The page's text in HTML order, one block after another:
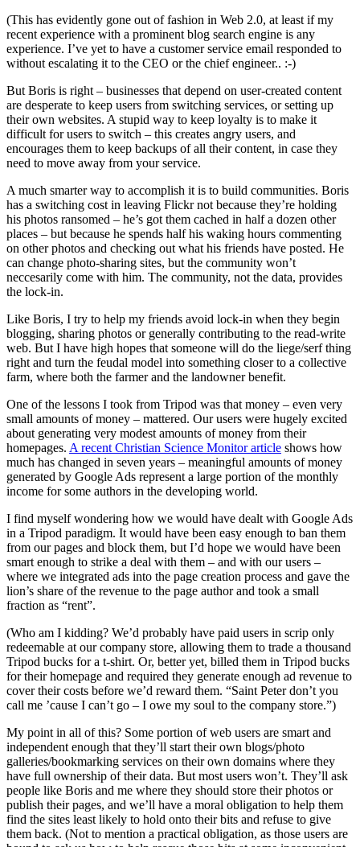
(This has evidently gone out of fashion in Web 2.0, at least if my
recent experience with a prominent blog search engine is any
experience. I’ve yet to have a customer service email responded to
without escalating it to the CEO or the chief engineer.. :-)
But Boris is right – businesses that depend on user-created content
are desperate to keep users from switching services, or setting up
their own websites. A stupid way to keep loyalty is to make it
difficult for users to switch – this creates angry users, and
encourages them to keep backups of all their content, in case they
need to move away from your service.
A much smarter way to accomplish it is to build communities. Boris
has a switching cost in leaving Flickr not because they’re holding
his photos ransomed – he’s got them cached in half a dozen other
places – but because he spends half his waking hours commenting
on other photos and checking out what his friends have posted. He
can change photo-sharing sites, but the community won’t
neccesarily come with him. The community, not the data, provides
the lock-in.
Like Boris, I try to help my friends avoid lock-in when they begin
blogging, sharing photos or generally contributing to the read-write
web. But I have high hopes that someone will do the liege/serf thing
right and turn the feudal model into something closer to a collective
farm, where both the farmer and the landowner benefit.
One of the lessons I took from Tripod was that money – even very
small amounts of money – mattered. Our users were hugely excited
about generating very modest amounts of money from their
homepages. A recent Christian Science Monitor article shows how
much has changed in seven years – meaningful amounts of money
generated by Google Ads represent a large portion of the monthly
income for some authors in the developing world.
I find myself wondering how we would have dealt with Google Ads
in a Tripod paradigm. It would have been easy enough to ban them
from our pages and block them, but I’d hope we would have been
smart enough to strike a deal with them – and with our users –
where we integrated ads into the page creation process and gave the
lion’s share of the revenue to the page author and took a small
fraction as “rent”.
(Who am I kidding? We’d probably have paid users in scrip only
redeemable at our company store, allowing them to trade a thousand
Tripod bucks for a t-shirt. Or, better yet, billed them in Tripod bucks
for their homepage and required they generate enough ad revenue to
cover their costs before we’d reward them. “Saint Peter don’t you
call me ’cause I can’t go – I owe my soul to the company store.”)
My point in all of this? Some portion of web users are smart and
independent enough that they’ll start their own blogs/photo
galleries/bookmarking services on their own domains where they
have full ownership of their data. But most users won’t. They’ll ask
people like Boris and me where they should store their photos or
publish their pages, and we’ll have a moral obligation to help them
find the sites least likely to hold onto their bits and refuse to give
them back. (Not to mention a practical obligation, as those users are